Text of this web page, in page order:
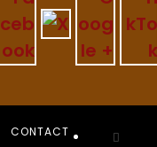
CONTACT Toggle